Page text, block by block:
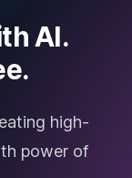
AI.
high-
power of